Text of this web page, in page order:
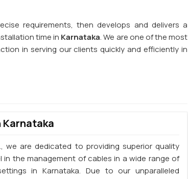
requirements, then develops and delivers a
time in Karnataka. We are one of the most
in serving our clients quickly and efficiently in
Karnataka
we are dedicated to providing superior quality
the management of cables in a wide range of
in Karnataka. Due to our unparalleled